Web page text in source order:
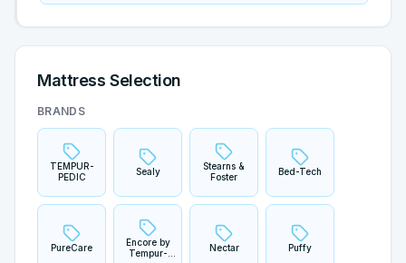
Mattress Selection
BRANDS
TEMPUR-
PEDIC
Sealy
Stearns &
Foster
Bed-Tech
PureCare
Encore by
Tempur-
Nectar Puffy